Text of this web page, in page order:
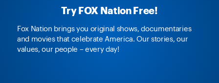
Try FOX Nation Free!
Fox Nation brings you original shows, documentaries
and movies that celebrate America. Our stories, our
values, our people – every day!